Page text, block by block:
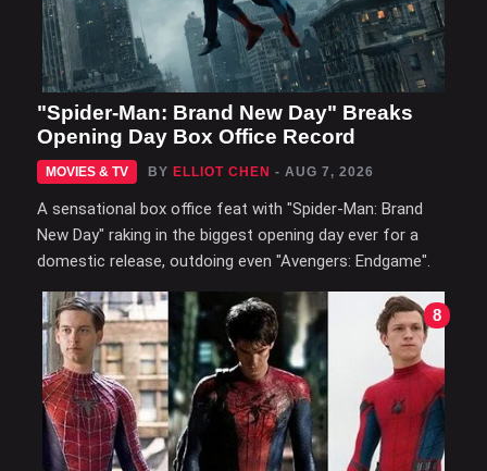
"Spider-Man: Brand New Day" Breaks
Opening Day Box Office Record
MOVIES & TV BY ELLIOT CHEN - AUG 7, 2026
A sensational box office feat with "Spider-Man: Brand
New Day" raking in the biggest opening day ever for a
domestic release, outdoing even "Avengers: Endgame".
8